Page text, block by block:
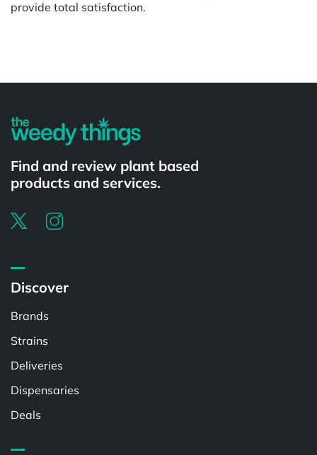
provide total satisfaction.
Find and review plant based
products and services.
Discover
Brands
Strains
Deliveries
Dispensaries
Deals